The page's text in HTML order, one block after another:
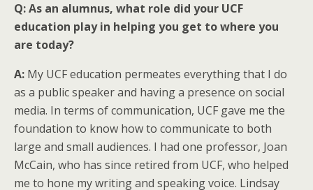
Q:As an alumnus, what role did your UCF
education play in helping you get to where you
are today?
A: My UCF education permeates everything that I do
as a public speaker and having a presence on social
media. In terms of communication, UCF gave me the
foundation to know how to communicate to both
large and small audiences. I had one professor, Joan
McCain, who has since retired from UCF, who helped
me to hone my writing and speaking voice. Lindsay